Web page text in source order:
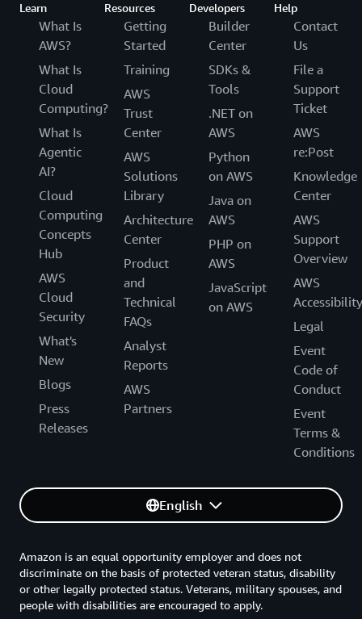
Learn
What Is
AWS?
What Is
Cloud
Computing?
What Is
Agentic
AI?
Cloud
Computing
Concepts
Hub
AWS
Cloud
Security
What's
New
Blogs
Press
Releases
Resources
Getting
Started
Training
AWS
Trust
Center
AWS
Solutions
Library
Architecture
Center
Product
and
Technical
FAQs
Analyst
Reports
AWS
Partners
Developers
Builder
Center
SDKs &
Tools
.NET on
AWS
Python
on AWS
Java on
AWS
PHP on
AWS
JavaScript
on AWS
Help
Contact
Us
File a
Support
Ticket
AWS
re:Post
Knowledge
Center
AWS
Support
Overview
AWS
Accessibility
Legal
Event
Code of
Conduct
Event
Terms &
Conditions
English
Amazon is an equal opportunity employer and does not
discriminate on the basis of protected veteran status, disability
or other legally protected status. Veterans, military spouses, and
people with disabilities are encouraged to apply.